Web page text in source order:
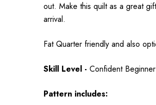
out. Make this quilt as a great
arrival.
Fat Quarter friendly and also
Skill Level - Confident Beginner
Pattern includes: